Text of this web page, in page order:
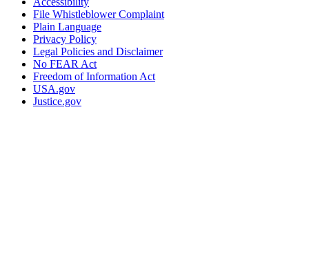
File Whistleblower Complaint
Plain Language
Privacy Policy
Legal Policies and Disclaimer
No FEAR Act
Freedom of Information Act
USA.gov
Justice.gov